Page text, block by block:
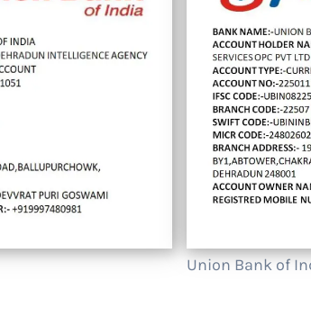
Union Bank of